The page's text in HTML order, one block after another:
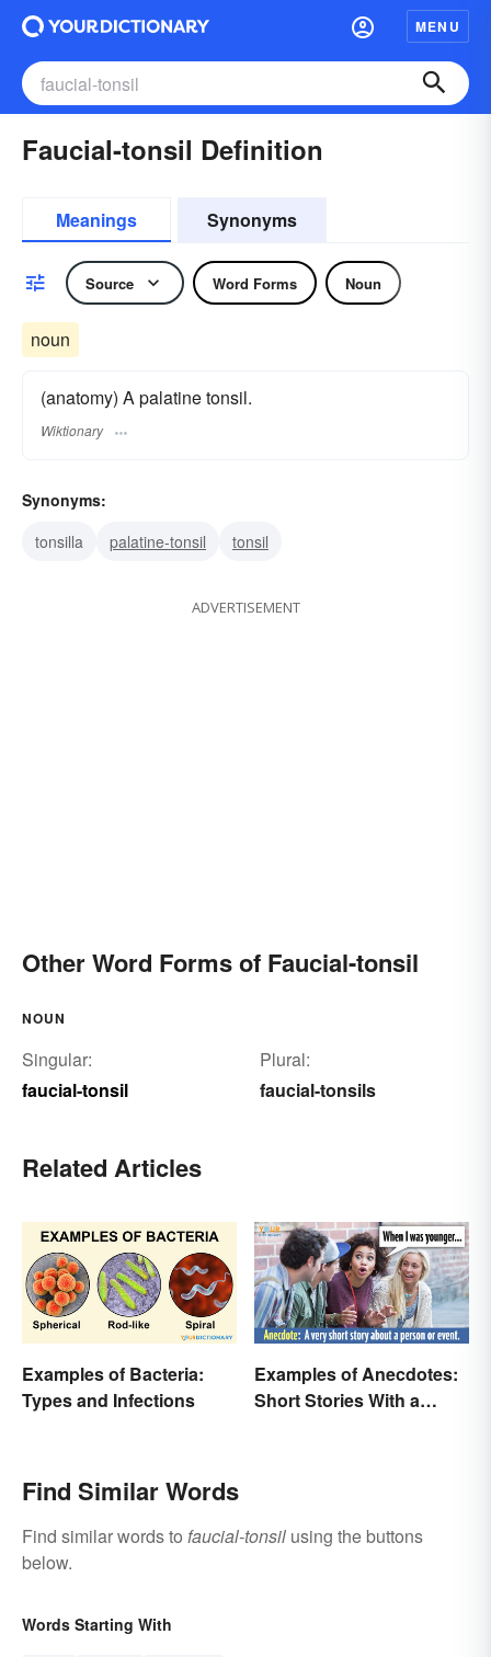
MENU
Faucial-tonsil Definition
Meanings Synonyms
Source Word Forms Noun
noun
(anatomy) A palatine tonsil.
Wiktionary
Synonyms:
tonsilla
palatine-tonsil tonsil
ADVERTISEMENT
Other Word Forms of Faucial-tonsil
NOUN
Singular:
faucial-tonsil
Plural:
faucial-tonsils
Related Articles
Examples of Bacteria:
Types and Infections
Examples of Anecdotes:
Short Stories With a
Find Similar Words
Find similar words to faucial-tonsil using the buttons
below.
Words Starting With